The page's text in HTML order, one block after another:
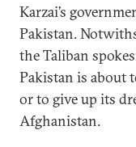
Karzai’s
Pakistan.
the Taliban
Pakistan is about
or to give up its
Afghanistan.